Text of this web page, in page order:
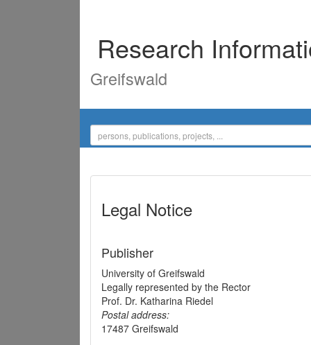
Research
Greifswald
Legal Notice
Publisher
University of Greifswald
Legally represented by the Rector
Prof. Dr. Katharina Riedel
Postal address:
17487 Greifswald